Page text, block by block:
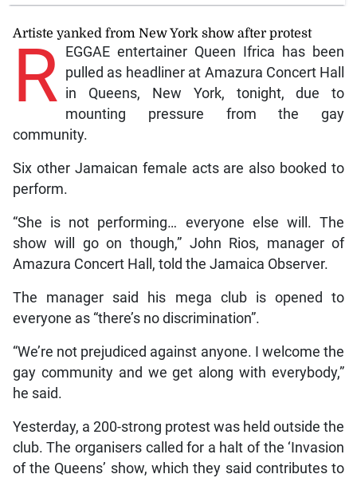
Artiste yanked from New York show after protest
R
EGGAE entertainer Queen Ifrica has been
pulled as headliner at Amazura Concert Hall
in Queens, New York, tonight, due to
mounting pressure from the gay
community.
Six other Jamaican female acts are also booked to
perform.
“She is not performing… everyone else will. The
show will go on though,” John Rios, manager of
Amazura Concert Hall, told the Jamaica Observer.
The manager said his mega club is opened to
everyone as “there’s no discrimination”.
“We’re not prejudiced against anyone. I welcome the
gay community and we get along with everybody,”
he said.
Yesterday, a 200-strong protest was held outside the
club. The organisers called for a halt of the ‘Invasion
of the Queens’ show, which they said contributes to